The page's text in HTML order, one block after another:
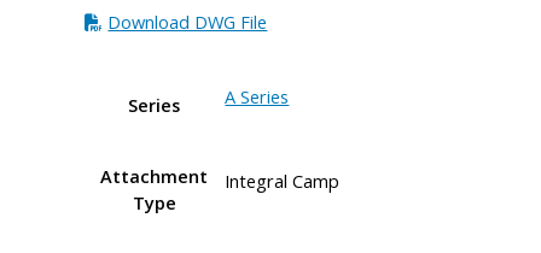
Download DWG File
Series A Series
Attachment
Type
Integral Camp